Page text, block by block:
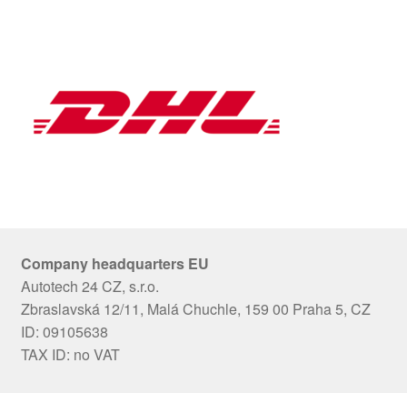
Company headquarters EU
Autotech 24 CZ, s.r.o.
Zbraslavská 12/11, Malá Chuchle, 159 00 Praha 5, CZ
ID: 09105638
TAX ID: no VAT